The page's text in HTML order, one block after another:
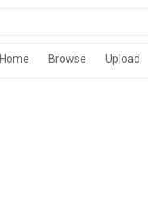
Home Browse Upload